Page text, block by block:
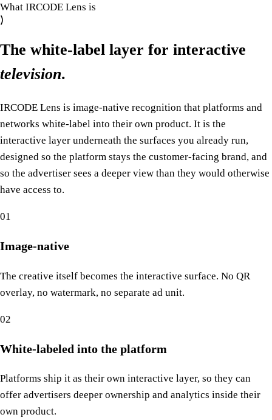
What IRCODE Lens is
The white-label layer for interactive
television.
IRCODE Lens is image-native recognition that platforms and
networks white-label into their own product. It is the
interactive layer underneath the surfaces you already run,
designed so the platform stays the customer-facing brand, and
so the advertiser sees a deeper view than they would otherwise
have access to.
01
Image-native
The creative itself becomes the interactive surface. No QR
overlay, no watermark, no separate ad unit.
02
White-labeled into the platform
Platforms ship it as their own interactive layer, so they can
offer advertisers deeper ownership and analytics inside their
own product.